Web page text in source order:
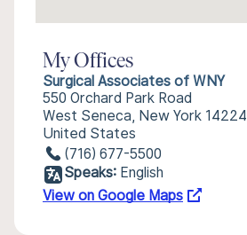
My Offices
Surgical Associates of WNY
550 Orchard Park Road
West Seneca, New York 14224
United States
(716) 677-5500
Speaks: English
View on Google Maps